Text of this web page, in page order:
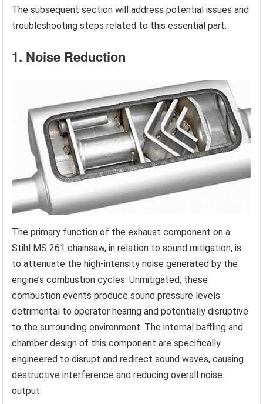
The subsequent section will address potential issues and
troubleshooting steps related to this essential part.
1. Noise Reduction
The primary function of the exhaust component on a
Stihl MS 261 chainsaw, in relation to sound mitigation, is
to attenuate the high-intensity noise generated by the
engine’s combustion cycles. Unmitigated, these
combustion events produce sound pressure levels
detrimental to operator hearing and potentially disruptive
to the surrounding environment. The internal baffling and
chamber design of this component are specifically
engineered to disrupt and redirect sound waves, causing
destructive interference and reducing overall noise
output.